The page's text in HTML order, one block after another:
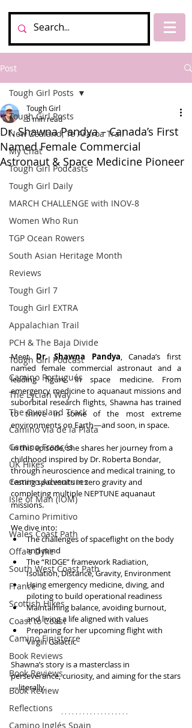
Post
Tough Girl Posts
New Zealand, Te Araroa Trail
My Chat
Tough Girl Podcasts
Tough Girl Daily
MARCH CHALLENGE with INOV-8
Women Who Run
TGP Ocean Rowers
South Asian Heritage Month
Reviews
Tough Girl 7
Tough Girl EXTRA
Appalachian Trail
PCH & The Baja Divide
Tough Girl Podcast
Camino Portugués
The Lycian Way
The Overland Track
Camino Via de la Plata
Camino Francés
UK Hikes
Camino Adventures
Isle of Man (IOM)
Camino Primitivo
Wales Coast Path
Offa's Dyke
South West Coast Path
France
Scottish Hikes
Coast to Coast
Camino Finisterre
Book Reviews
Book Reviews
Book Review
Reflections
Camino Inglés Spain
Tough Girl Posts
Dr. Shawna Pandya – Canada’s First
Named Female Commercial
Astronaut & Space Medicine Pioneer
Tough Girl
5 min read
Meet Dr. Shawna Pandya, Canada’s first
named female commercial astronaut and a
leading figure in space medicine. From
emergency medicine to aquanaut missions and
suborbital research flights, Shawna has trained
to thrive in some of the most extreme
environments on Earth—and soon, in space.
In this episode, she shares her journey from a
childhood inspired by Dr. Roberta Bondar,
through neuroscience and medical training, to
testing spacesuits in zero gravity and
completing multiple NEPTUNE aquanaut
missions.
We dive into:
The challenges of spaceflight on the body
and mind
The “RIDGE” framework Radiation,
Isolation, Distance, Gravity, Environment
Using emergency medicine, diving, and
piloting to build operational readiness
Maintaining balance, avoiding burnout,
and living a life aligned with values
Preparing for her upcoming flight with
Virgin Galactic
Shawna’s story is a masterclass in
perseverance, curiosity, and aiming for the stars
—literally.